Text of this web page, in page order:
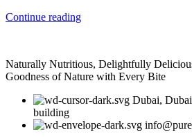
Continue reading
Naturally Nutritious, Delightfully
Goodness of Nature with Every Bite
Dubai,
building